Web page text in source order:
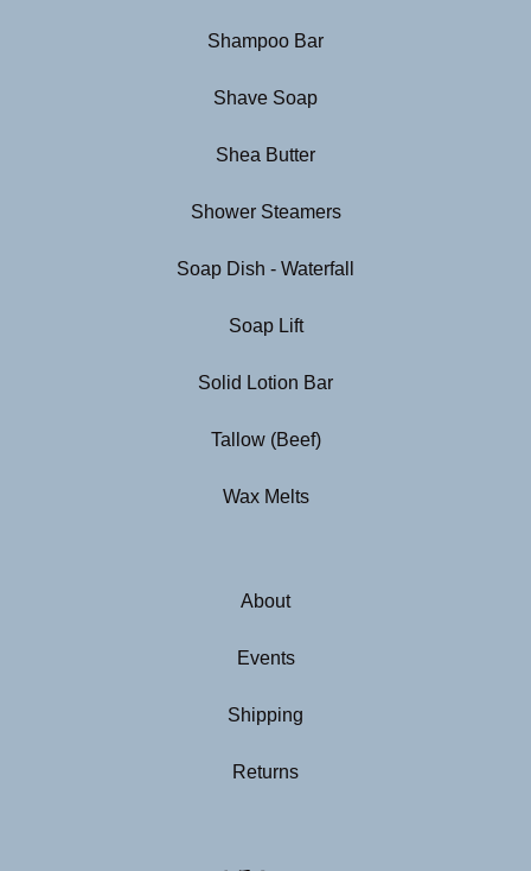
Shampoo Bar
Shave Soap
Shea Butter
Shower Steamers
Soap Dish - Waterfall
Soap Lift
Solid Lotion Bar
Tallow (Beef)
Wax Melts
About
Events
Shipping
Returns